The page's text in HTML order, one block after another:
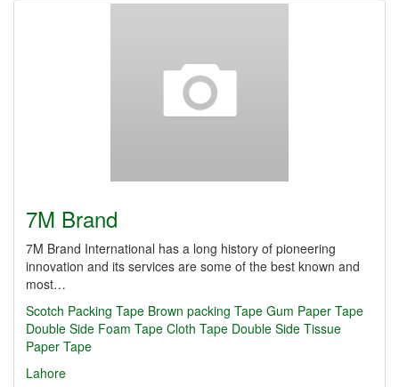
7M Brand
7M Brand International has a long history of pioneering
innovation and its services are some of the best known and
most…
Scotch Packing Tape Brown packing Tape Gum Paper Tape
Double Side Foam Tape Cloth Tape Double Side Tissue
Paper Tape
Lahore